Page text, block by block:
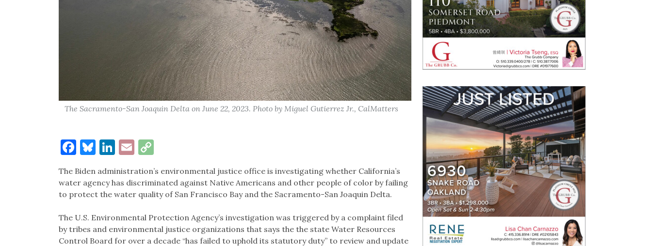
The Sacramento-San Joaquin Delta on June 22, 2023. Photo by Miguel Gutierrez Jr., CalMatters
Facebook
Bluesky
LinkedIn
EmailCopy
The Biden administration’s environmental justice office is investigating whether California’s
water agency has discriminated against Native Americans and other people of color by failing
to protect the water quality of San Francisco Bay and the Sacramento-San Joaquin Delta.
The U.S. Environmental Protection Agency’s investigation was triggered by a complaint filed
by tribes and environmental justice organizations that says the the state Water Resources
Control Board for over a decade “has failed to uphold its statutory duty” to review and update